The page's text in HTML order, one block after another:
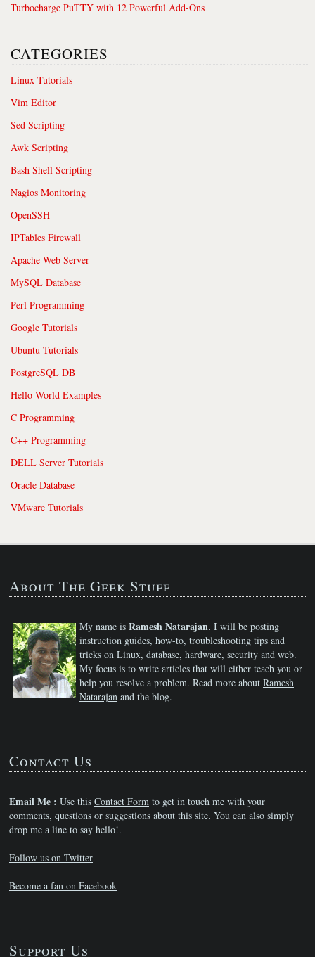
Turbocharge PuTTY with 12 Powerful Add-Ons
CATEGORIES
Linux Tutorials
Vim Editor
Sed Scripting
Awk Scripting
Bash Shell Scripting
Nagios Monitoring
OpenSSH
IPTables Firewall
Apache Web Server
MySQL Database
Perl Programming
Google Tutorials
Ubuntu Tutorials
PostgreSQL DB
Hello World Examples
C Programming
C++ Programming
DELL Server Tutorials
Oracle Database
VMware Tutorials
About The Geek Stuff
My name is Ramesh Natarajan. I will be posting
instruction guides, how-to, troubleshooting tips and
tricks on Linux, database, hardware, security and web.
My focus is to write articles that will either teach you or
help you resolve a problem. Read more about Ramesh
Natarajan and the blog.
Contact Us
Email Me : Use this Contact Form to get in touch me with your
comments, questions or suggestions about this site. You can also simply
drop me a line to say hello!.
Follow us on Twitter
Become a fan on Facebook
Support Us